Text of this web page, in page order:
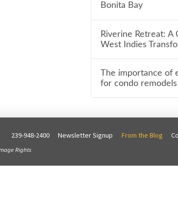
Bonita Bay
Riverine Retreat: A
West Indies
The importance of
for condo remodels
239-948-2400 Newsletter Signup From the Blog
Rights